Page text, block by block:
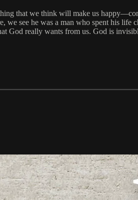
that we think will make us
we see he was a man who spent his life
God really wants from us. God is